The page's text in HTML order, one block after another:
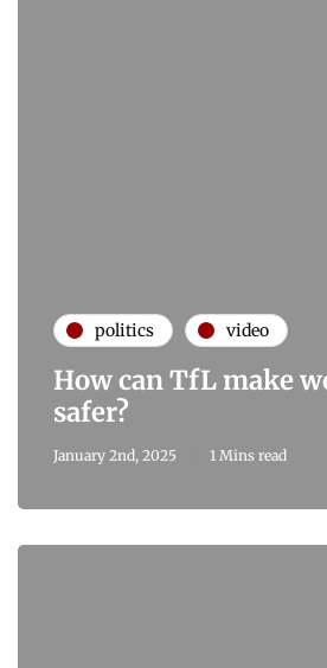
politics video
How can TfL make
safer?
January 2nd, 2025 1 Mins read